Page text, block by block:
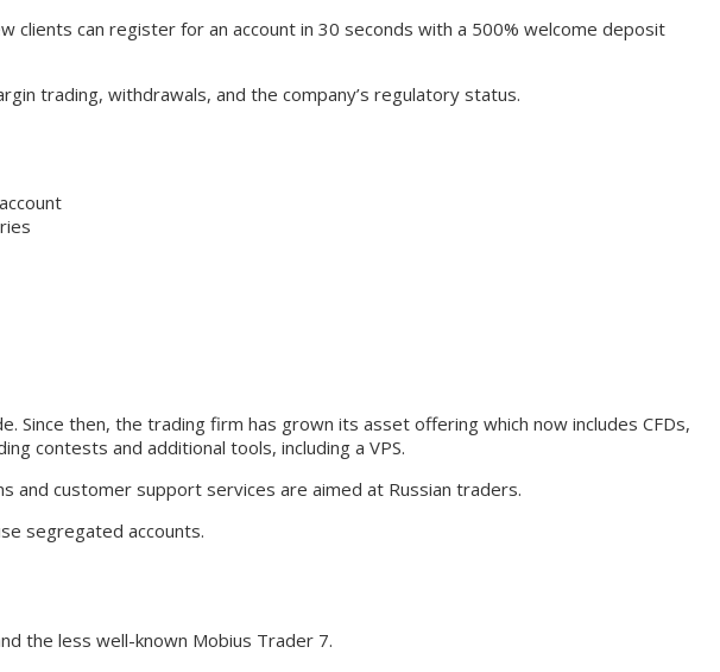
can register for an account in 30 seconds with a 500% welcome deposit
trading, withdrawals, and the company’s regulatory status.
then, the trading firm has grown its asset offering which now includes CFDs,
contests and additional tools, including a VPS.
and customer support services are aimed at Russian traders.
segregated accounts.
the less well-known Mobius Trader 7.